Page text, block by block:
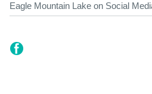
Eagle Mountain Lake on Social